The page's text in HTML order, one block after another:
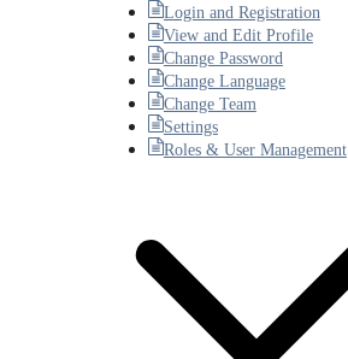
Login and Registration
View and Edit Profile
Change Password
Change Language
Change Team
Settings
Roles & User Management